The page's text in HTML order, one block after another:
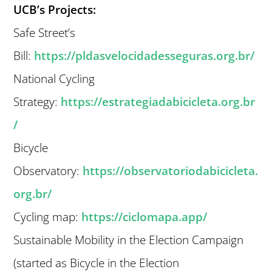
UCB’s Projects:
Safe Street’s
Bill: https://pldasvelocidadesseguras.org.br/
National Cycling
Strategy: https://estrategiadabicicleta.org.br
/
Bicycle
Observatory: https://observatoriodabicicleta.
org.br/
Cycling map: https://ciclomapa.app/
Sustainable Mobility in the Election Campaign
(started as Bicycle in the Election